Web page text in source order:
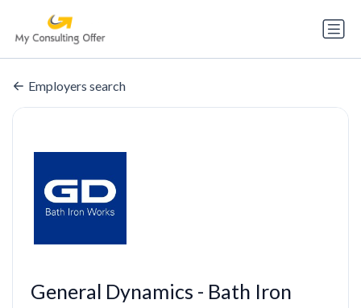
Employers search
General Dynamics - Bath Iron